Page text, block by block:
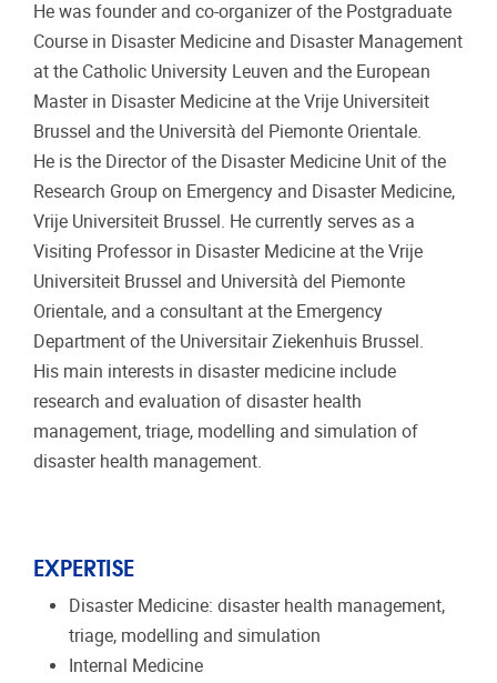
He was founder and co-organizer of the Postgraduate
Course in Disaster Medicine and Disaster Management
at the Catholic University Leuven and the European
Master in Disaster Medicine at the Vrije Universiteit
Brussel and the Università del Piemonte Orientale.
He is the Director of the Disaster Medicine Unit of the
Research Group on Emergency and Disaster Medicine,
Vrije Universiteit Brussel. He currently serves as a
Visiting Professor in Disaster Medicine at the Vrije
Universiteit Brussel and Università del Piemonte
Orientale, and a consultant at the Emergency
Department of the Universitair Ziekenhuis Brussel.
His main interests in disaster medicine include
research and evaluation of disaster health
management, triage, modelling and simulation of
disaster health management.
EXPERTISE
Disaster Medicine: disaster health management,
triage, modelling and simulation
Internal Medicine